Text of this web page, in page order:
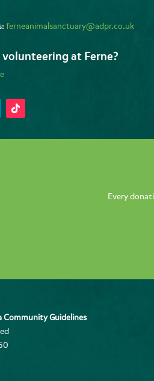
ferneanimalsanctuary@adpr.co.uk
at Ferne?
Every
Community Guidelines